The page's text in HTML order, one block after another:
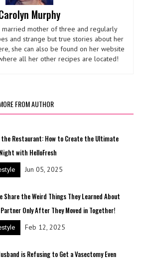
Murphy
married mother of three and regularly
and strange but true stories about her
she can also be found on her website
all her other recipes are located!
FROM AUTHOR
Restaurant: How to Create the Ultimate
with HelloFresh
Jun 05, 2025
Share the Weird Things They Learned About
Only After They Moved in Together!
Feb 12, 2025
is Refusing to Get a Vasectomy Even